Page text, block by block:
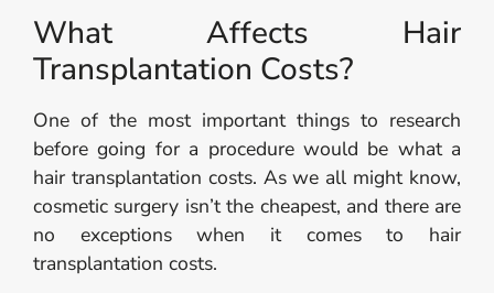
What Affects Hair
Transplantation Costs?
One of the most important things to research
before going for a procedure would be what a
hair transplantation costs. As we all might know,
cosmetic surgery isn’t the cheapest, and there are
no exceptions when it comes to hair
transplantation costs.